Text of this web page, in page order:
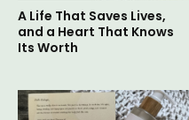
A Life That Saves Lives,
and a Heart That Knows
Its Worth